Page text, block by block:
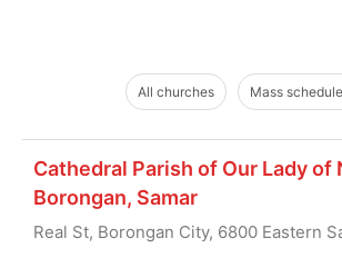
All churches Mass
Cathedral Parish of Our Lady of
Borongan, Samar
Real St, Borongan City, 6800 Eastern